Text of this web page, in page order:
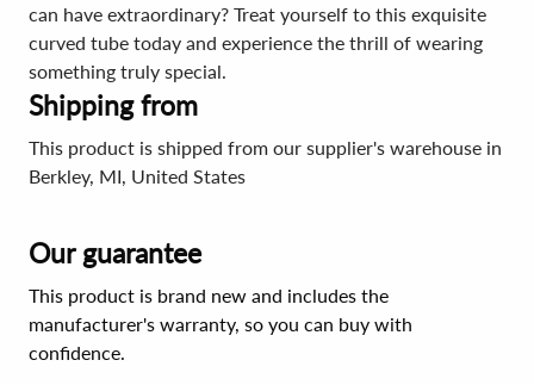
can have extraordinary? Treat yourself to this exquisite
curved tube today and experience the thrill of wearing
something truly special.
Shipping from
This product is shipped from our supplier's warehouse in
Berkley, MI, United States
Our guarantee
This product is brand new and includes the
manufacturer's warranty, so you can buy with
confidence.